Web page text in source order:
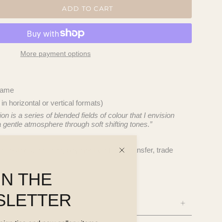
THE
ADD TO CART
More payment options
horizontal or vertical formats)
is a series of blended fields of colour that I envision
atmosphere through soft shifting tones.”
questions, including payment via funds transfer, trade